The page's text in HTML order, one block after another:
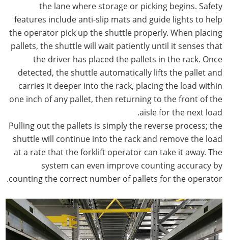
the lane where storage or picking begins. Safety
features include anti-slip mats and guide lights to help
the operator pick up the shuttle properly. When placing
pallets, the shuttle will wait patiently until it senses that
the driver has placed the pallets in the rack. Once
detected, the shuttle automatically lifts the pallet and
carries it deeper into the rack, placing the load within
one inch of any pallet, then returning to the front of the
aisle for the next load.
Pulling out the pallets is simply the reverse process; the
shuttle will continue into the rack and remove the load
at a rate that the forklift operator can take it away. The
system can even improve counting accuracy by
counting the correct number of pallets for the operator.